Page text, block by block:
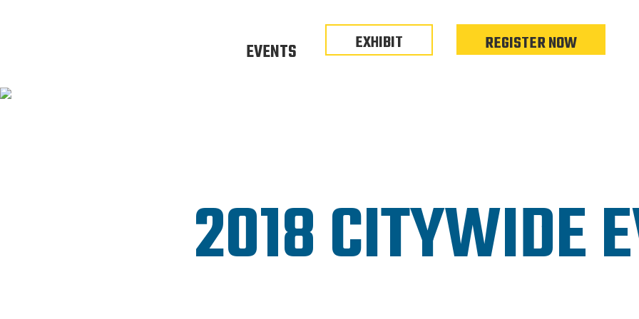
EVENTS EXHIBIT REGISTER NOW
2018 CITYWIDE